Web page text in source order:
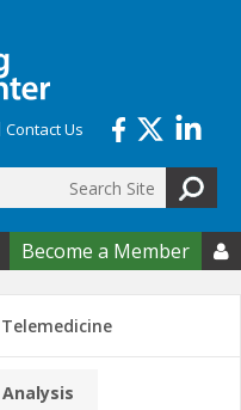
Contact Us
Become a Member 
Telemedicine
Analysis